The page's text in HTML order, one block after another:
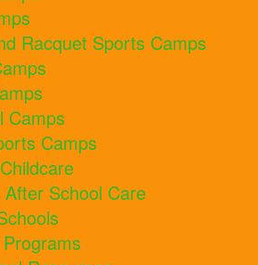
Racquet Sports Camps
Camps
Camps
School Care